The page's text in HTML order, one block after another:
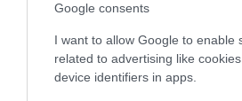
Google consents
I want to allow Google to enable
related to advertising like
device identifiers in apps.
ask yourself, is not the coconut milk
milk I refer to is the one that comes
separated from the solid part of the